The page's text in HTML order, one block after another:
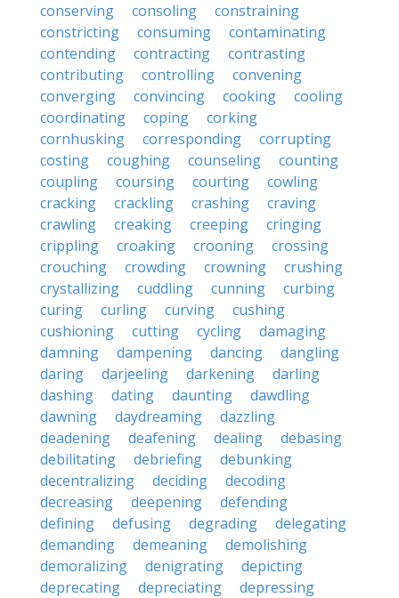
conserving
consoling
constraining
constricting
consuming
contaminating
contending
contracting
contrasting
contributing
controlling
convening
converging
convincing cooking
cooling
coordinating
coping
corking
cornhusking
corresponding
corrupting
costing
coughing counseling
counting
coupling
coursing courting
cowling
cracking
crackling crashing
craving
crawling
creaking creeping
cringing
crippling
croaking crooning
crossing
crouching
crowding crowning
crushing
crystallizing
cuddling cunning
curbing
curing
curling curving
cushing
cushioning
cutting cycling
damaging
damning
dampening dancing
dangling
daring
darjeeling darkening
darling
dashing
dating daunting
dawdling
dawning
daydreaming
dazzling
deadening
deafening dealing
debasing
debilitating
debriefing
debunking
decentralizing
deciding
decoding
decreasing
deepening
defending
defining
defusing degrading
delegating
demanding
demeaning
demolishing
demoralizing
denigrating
depicting
deprecating
depreciating
depressing